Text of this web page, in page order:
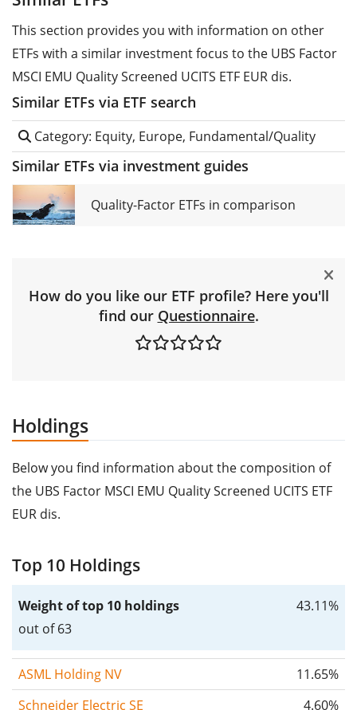
This section provides you with information on other
ETFs with a similar investment focus to the UBS Factor
MSCI EMU Quality Screened UCITS ETF EUR dis.
Similar ETFs via ETF search
Category: Equity, Europe, Fundamental/Quality
Similar ETFs via investment guides
Quality-Factor ETFs in comparison
How do you like our ETF profile? Here you'll
find our Questionnaire.
Holdings
Below you find information about the composition of
the UBS Factor MSCI EMU Quality Screened UCITS ETF
EUR dis.
Top 10 Holdings
Weight of top 10 holdings
out of 63
43.11%
ASML Holding NV
11.65%
Schneider Electric SE
4.60%